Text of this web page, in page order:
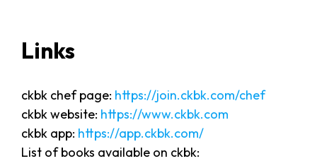
Links
ckbk chef page: https://join.ckbk.com/chef
ckbk website: https://www.ckbk.com
ckbk app: https://app.ckbk.com/
List of books available on ckbk: